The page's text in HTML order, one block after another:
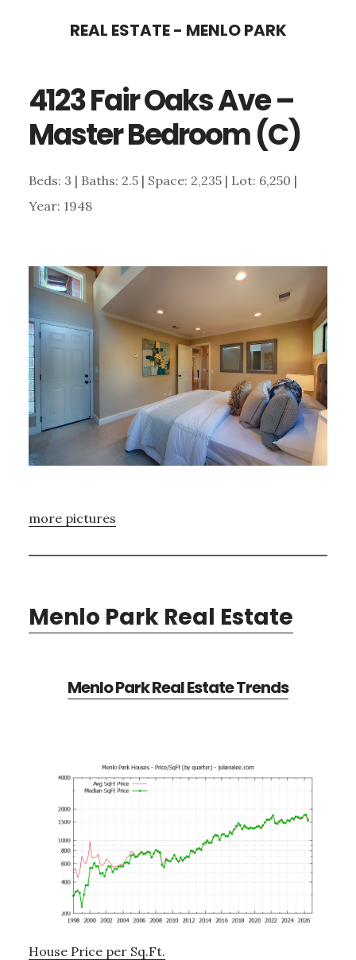
content
sidebar
REAL ESTATE - MENLO PARK
4123 Fair Oaks Ave –
Master Bedroom (C)
Beds: 3 | Baths: 2.5 | Space: 2,235 | Lot: 6,250 |
Year: 1948
more pictures
Menlo Park Real Estate
Menlo Park Real Estate Trends
House Price per Sq.Ft.